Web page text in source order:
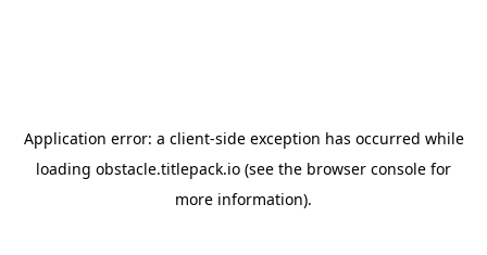
Application error: a client-side exception has occurred while
loading obstacle.titlepack.io (see the browser console for
more information).